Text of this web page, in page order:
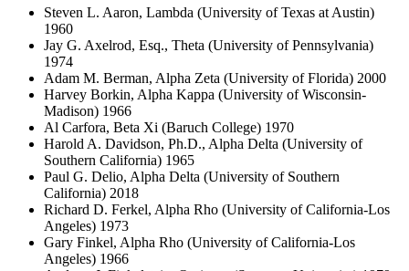
Steven L. Aaron, Lambda (University of Texas at Austin)
1960
Jay G. Axelrod, Esq., Theta (University of Pennsylvania)
1974
Adam M. Berman, Alpha Zeta (University of Florida) 2000
Harvey Borkin, Alpha Kappa (University of Wisconsin-
Madison) 1966
Al Carfora, Beta Xi (Baruch College) 1970
Harold A. Davidson, Ph.D., Alpha Delta (University of
Southern California) 1965
Paul G. Delio, Alpha Delta (University of Southern
California) 2018
Richard D. Ferkel, Alpha Rho (University of California-Los
Angeles) 1973
Gary Finkel, Alpha Rho (University of California-Los
Angeles) 1966